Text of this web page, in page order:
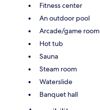
Fitness center
An outdoor pool
Arcade/game room
Hot tub
Sauna
Steam room
Waterslide
Banquet hall